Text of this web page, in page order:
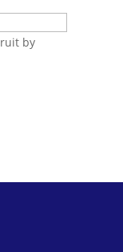
by